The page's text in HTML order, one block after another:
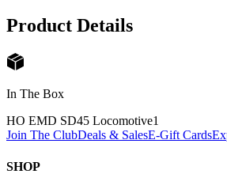
Product Details
In The Box
HO EMD SD45 Locomotive1
Join The ClubDeals & SalesE-Gift Cards
SHOP